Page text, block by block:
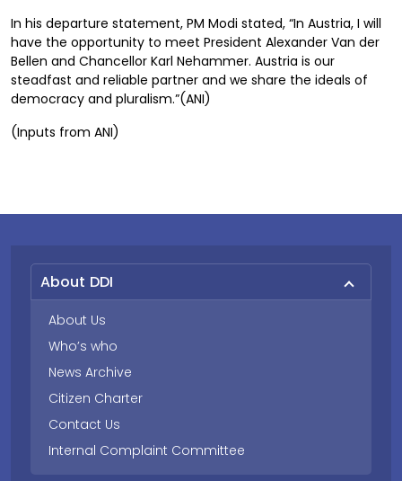
In his departure statement, PM Modi stated, “In Austria, I will
have the opportunity to meet President Alexander Van der
Bellen and Chancellor Karl Nehammer. Austria is our
steadfast and reliable partner and we share the ideals of
democracy and pluralism.”(ANI)
(Inputs from ANI)
About DDI
About Us
Who’s who
News Archive
Citizen Charter
Contact Us
Internal Complaint Committee